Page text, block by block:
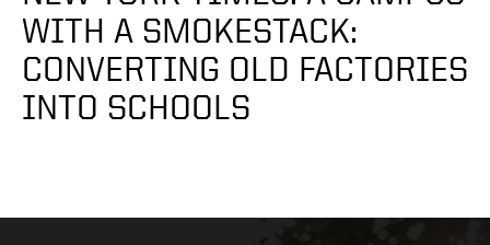
WITH A SMOKESTACK:
CONVERTING OLD FACTORIES
INTO SCHOOLS